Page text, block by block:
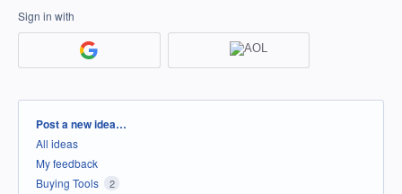
Sign in with
Categories
Post a new idea…
All ideas
My feedback
Buying Tools
2